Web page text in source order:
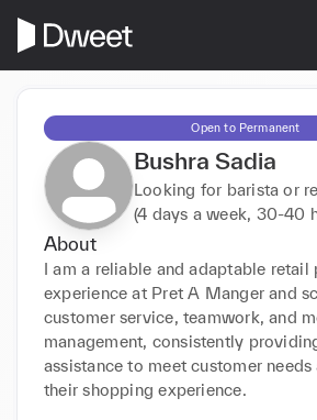
Open to Permanent
Bushra Sadia
Looking for barista or
(4 days a week, 30-40
About
I am a reliable and adaptable
experience at Pret A Manger and
customer service, teamwork, and
management, consistently
assistance to meet customer needs
their shopping experience.